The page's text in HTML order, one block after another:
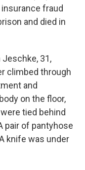
fraud
and died in
Jeschke, 31,
climbed through
and
on the floor,
tied behind
pair of pantyhose
knife was under